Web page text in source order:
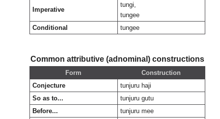
Imperative
tungi,
tungee
Conditional
tungee
Common attributive (adnominal) constructions
Form
Construction
Conjecture
tunjuru haji
So as to...
tunjuru gutu
Before...
tunjuru mee